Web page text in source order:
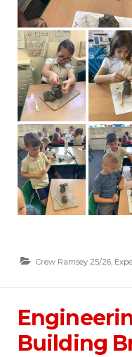
Crew Ramsey 25/26
Building